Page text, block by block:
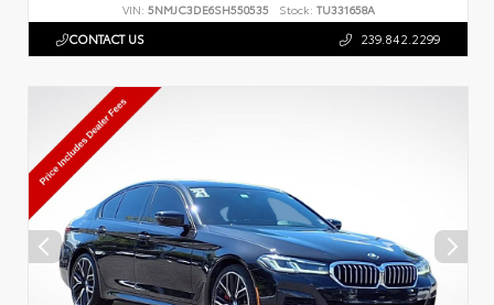
VIN: 5NMJC3DE6SH550535 Stock: TU331658A
CONTACT US 239.842.2299